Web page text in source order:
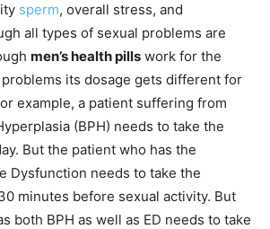
sperm, overall stress, and
all types of sexual problems are
men’s health pills work for the
its dosage gets different for
example, a patient suffering from
(BPH) needs to take the
But the patient who has the
Dysfunction needs to take the
minutes before sexual activity. But
both BPH as well as ED needs to take